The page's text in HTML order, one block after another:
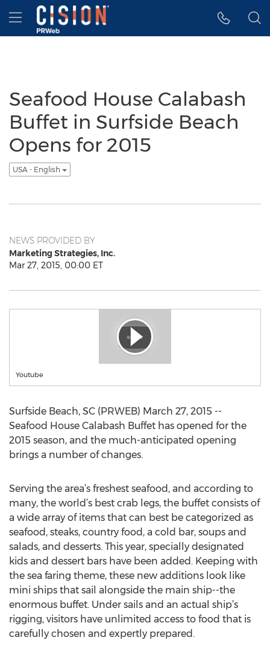
Accessibility Statement
Skip Navigation
Hamburger menu
Seafood House Calabash
Buffet in Surfside Beach
Opens for 2015
USA - English
NEWS PROVIDED BY
Marketing Strategies, Inc.
Mar 27, 2015, 00:00 ET
Youtube
Surfside Beach, SC (PRWEB) March 27, 2015 --
Seafood House Calabash Buffet has opened for the
2015 season, and the much-anticipated opening
brings a number of changes.
Serving the area’s freshest seafood, and according to
many, the world’s best crab legs, the buffet consists of
a wide array of items that can best be categorized as
seafood, steaks, country food, a cold bar, soups and
salads, and desserts. This year, specially designated
kids and dessert bars have been added. Keeping with
the sea faring theme, these new additions look like
mini ships that sail alongside the main ship--the
enormous buffet. Under sails and an actual ship’s
rigging, visitors have unlimited access to food that is
carefully chosen and expertly prepared.